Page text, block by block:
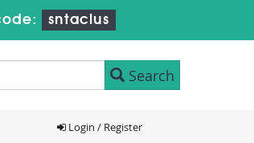
sntaclus
Search
Login / Register